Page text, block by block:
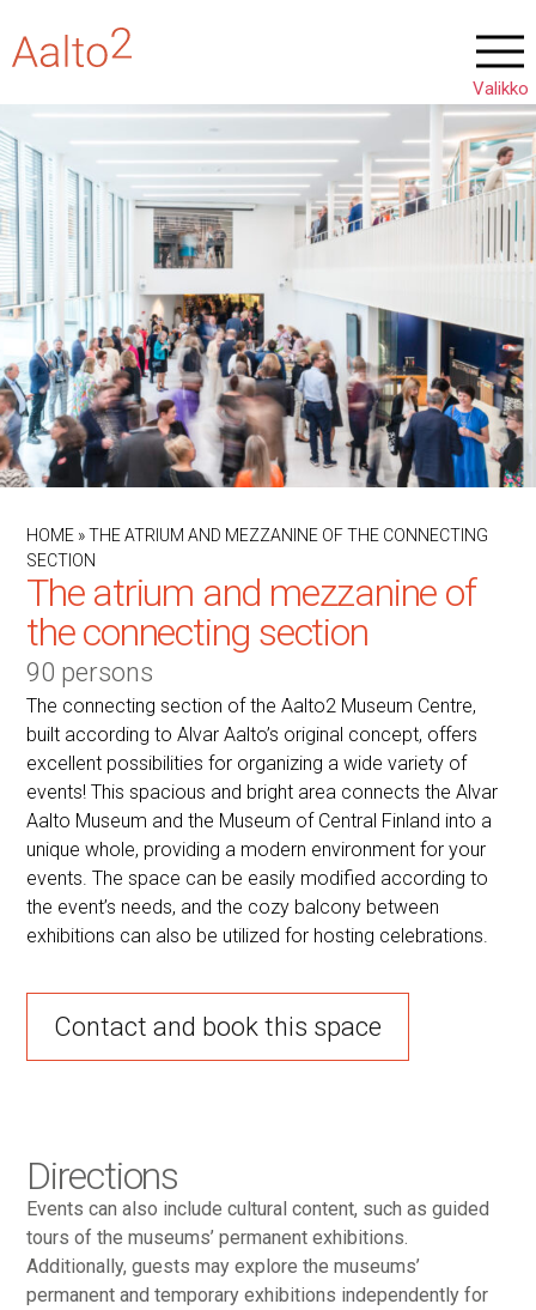
HOME»THE ATRIUM AND MEZZANINE OF THE CONNECTING
SECTION
The atrium and mezzanine of
the connecting section
90 persons
The connecting section of the Aalto2 Museum Centre,
built according to Alvar Aalto’s original concept, offers
excellent possibilities for organizing a wide variety of
events! This spacious and bright area connects the Alvar
Aalto Museum and the Museum of Central Finland into a
unique whole, providing a modern environment for your
events. The space can be easily modified according to
the event’s needs, and the cozy balcony between
exhibitions can also be utilized for hosting celebrations.
Contact and book this space
Directions
Events can also include cultural content, such as guided
tours of the museums’ permanent exhibitions.
Additionally, guests may explore the museums’
permanent and temporary exhibitions independently for